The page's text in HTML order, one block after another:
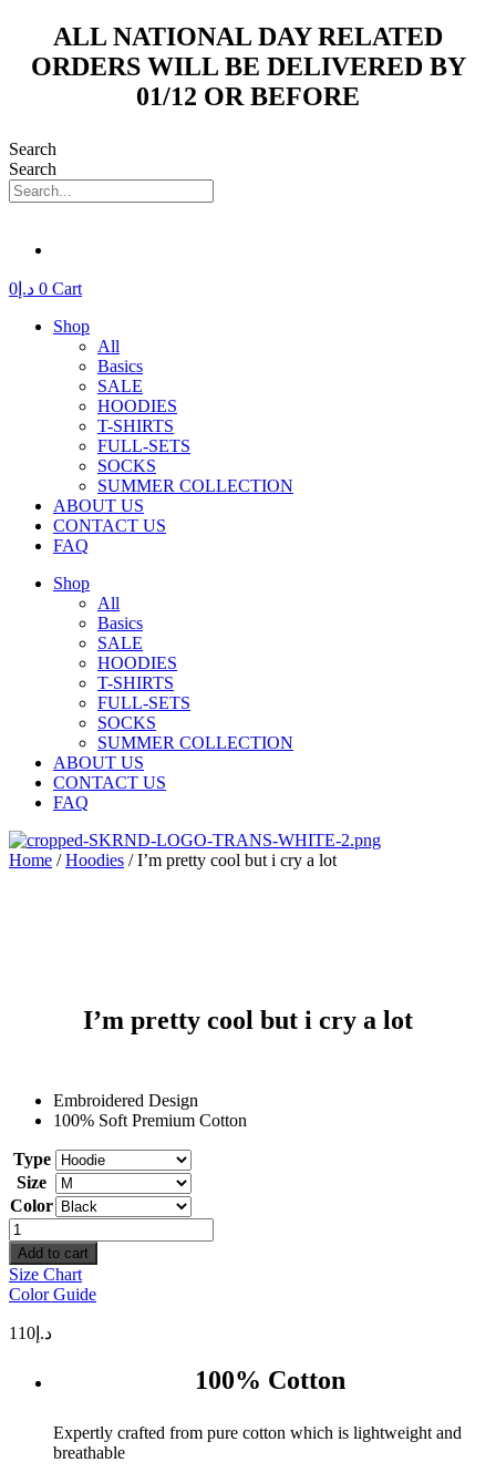
content
ALL NATIONAL DAY RELATED
ORDERS WILL BE DELIVERED BY
01/12 OR BEFORE
Search
Search
د.إ 0 0 Cart
Shop
All
Basics
SALE
HOODIES
T-SHIRTS
FULL-SETS
SOCKS
SUMMER COLLECTION
ABOUT US
CONTACT US
FAQ
Shop
All
Basics
SALE
HOODIES
T-SHIRTS
FULL-SETS
SOCKS
SUMMER COLLECTION
ABOUT US
CONTACT US
FAQ
Home /Hoodies / I’m pretty cool but i cry a lot
I’m pretty cool but i cry a lot
Embroidered Design
100% Soft Premium Cotton
Type
Size
Color
I'm
pretty
cool
but
i
cry
quantity
Add to cart
Size Chart
Color Guide
د.إ 110
100% Cotton
Expertly crafted from pure cotton which is lightweight and
breathable